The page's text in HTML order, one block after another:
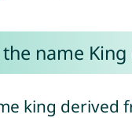
name
king derived